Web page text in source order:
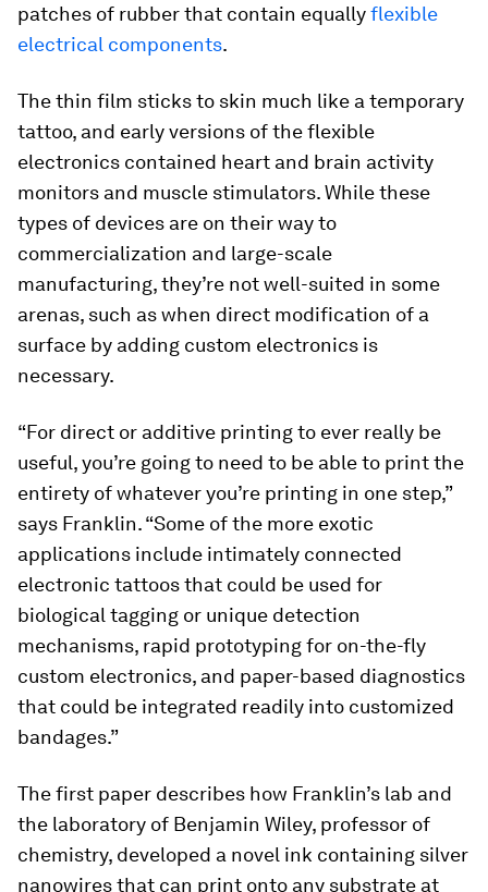
patches of rubber that contain equallyflexible
electrical components.
The thin film sticks to skin much like a temporary
tattoo, and early versions of the flexible
electronics contained heart and brain activity
monitors and muscle stimulators. While these
types of devices are on their way to
commercialization and large-scale
manufacturing, they’re not well-suited in some
arenas, such as when direct modification of a
surface by adding custom electronics is
necessary.
“For direct or additive printing to ever really be
useful, you’re going to need to be able to print the
entirety of whatever you’re printing in one step,”
says Franklin. “Some of the more exotic
applications include intimately connected
electronic tattoos that could be used for
biological tagging or unique detection
mechanisms, rapid prototyping for on-the-fly
custom electronics, and paper-based diagnostics
that could be integrated readily into customized
bandages.”
The first paper describes how Franklin’s lab and
the laboratory of Benjamin Wiley, professor of
chemistry, developed a novel ink containing silver
nanowires that can print onto any substrate at